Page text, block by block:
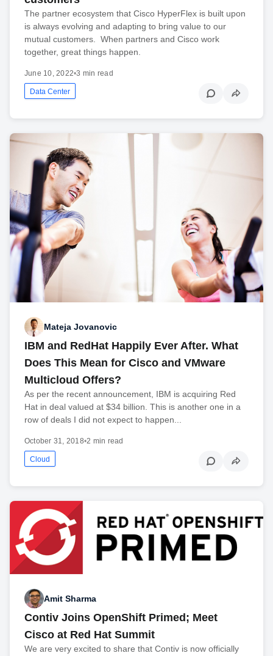
The partner ecosystem that Cisco HyperFlex is built upon
is always evolving and adapting to bring value to our
mutual customers. When partners and Cisco work
together, great things happen.
June 10, 2022•3 min read
Data Center
Mateja Jovanovic
IBM and RedHat Happily Ever After. What
Does This Mean for Cisco and VMware
Multicloud Offers?
As per the recent announcement, IBM is acquiring Red
Hat in deal valued at $34 billion. This is another one in a
row of deals I did not expect to happen...
October 31, 2018•2 min read
Cloud
Amit Sharma
Contiv Joins OpenShift Primed; Meet
Cisco at Red Hat Summit
We are very excited to share that Contiv is now officially